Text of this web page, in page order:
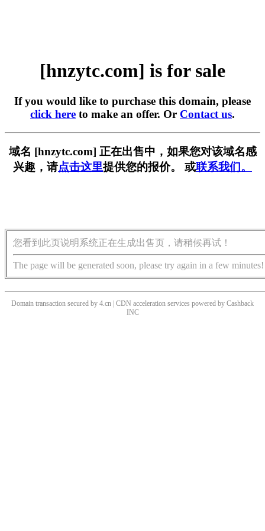
[hnzytc.com] is for sale
If you would like to purchase this domain, please
click here to make an offer. Or Contact us.
域名 [hnzytc.com] 正在出售中，如果您对该域名感
兴趣，请点击这里提供您的报价。 或联系我们。
您看到此页说明系统正在生成出售页，请稍候再试！
The page will be generated soon, please try again in a few minutes!
Domain transaction secured by 4.cn | CDN acceleration services powered by Cashback
INC